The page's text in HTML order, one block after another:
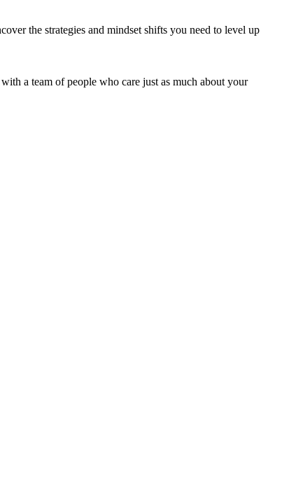
the strategies and mindset shifts you need to level up
a team of people who care just as much about your